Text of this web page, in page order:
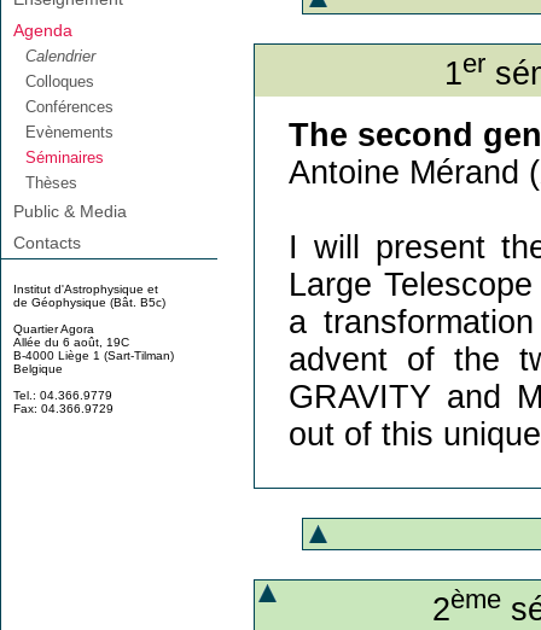
Agenda
Calendrier
Colloques
Conférences
Evènements
Séminaires
Thèses
Public & Media
Contacts
Institut d'Astrophysique et
de Géophysique (Bât. B5c)
Quartier Agora
Allée du 6 août, 19C
B-4000 Liège 1 (Sart-Tilman)
Belgique
Tel.: 04.366.9779
Fax: 04.366.9729
1er
The second
Antoine Mérand (
I will present
Large
a
advent of the
GRAVITY and
out of this
2ème